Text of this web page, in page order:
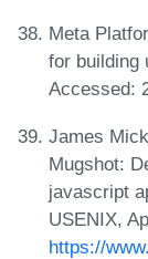
Meta
for building
Accessed:
James
Mugshot:
javascript
USENIX,
https://